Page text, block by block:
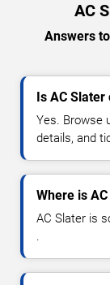
AC
Answers
Is AC
Yes. Browse
details, and
Where is
AC Slater is
.